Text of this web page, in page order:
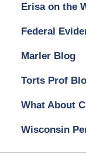
Erisa on the
Federal
Marler Blog
Torts Prof
What About
Wisconsin